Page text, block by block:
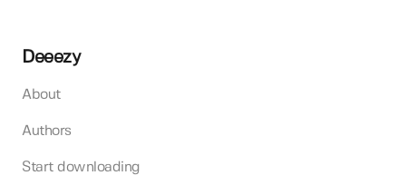
Deeezy
About
Authors
Start downloading